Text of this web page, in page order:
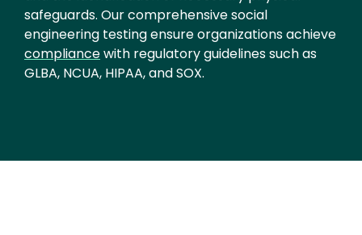
safeguards. Our comprehensive social
engineering testing ensure organizations achieve
compliancewith regulatory guidelines such as
GLBA, NCUA, HIPAA, and SOX.